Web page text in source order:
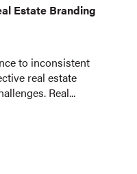
Estate Branding
to inconsistent
real estate
Real...